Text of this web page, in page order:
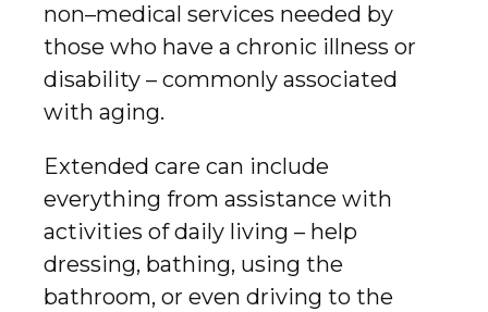
non–medical services needed by
those who have a chronic illness or
disability – commonly associated
with aging.
Extended care can include
everything from assistance with
activities of daily living – help
dressing, bathing, using the
bathroom, or even driving to the